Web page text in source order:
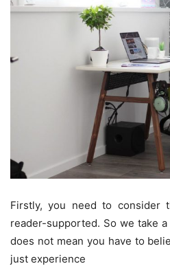
Firstly, you need to consider
reader-supported. So we take
does not mean you have to
just experience